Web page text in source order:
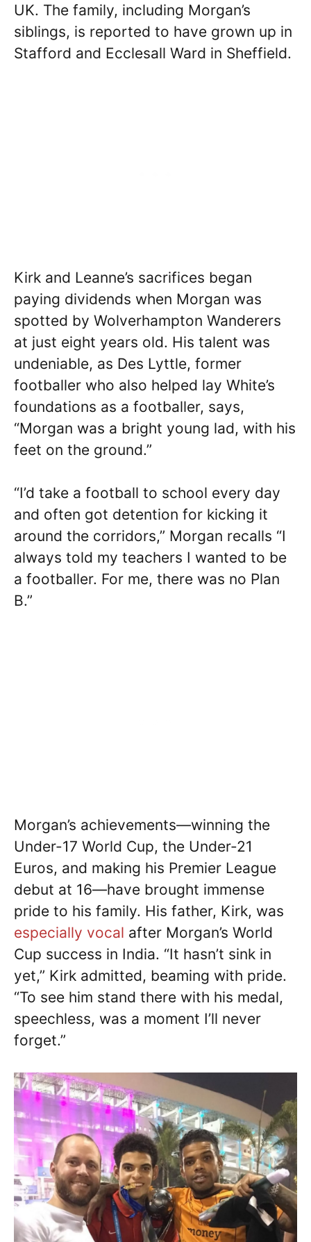
UK. The family, including Morgan’s
siblings, is reported to have grown up in
Stafford and Ecclesall Ward in Sheffield.
Kirk and Leanne’s sacrifices began
paying dividends when Morgan was
spotted by Wolverhampton Wanderers
at just eight years old. His talent was
undeniable, as Des Lyttle, former
footballer who also helped lay White’s
foundations as a footballer, says,
“Morgan was a bright young lad, with his
feet on the ground.”
“I’d take a football to school every day
and often got detention for kicking it
around the corridors,” Morgan recalls “I
always told my teachers I wanted to be
a footballer. For me, there was no Plan
B.”
Morgan’s achievements—winning the
Under-17 World Cup, the Under-21
Euros, and making his Premier League
debut at 16—have brought immense
pride to his family. His father, Kirk, was
especially vocal after Morgan’s World
Cup success in India. “It hasn’t sink in
yet,” Kirk admitted, beaming with pride.
“To see him stand there with his medal,
speechless, was a moment I’ll never
forget.”